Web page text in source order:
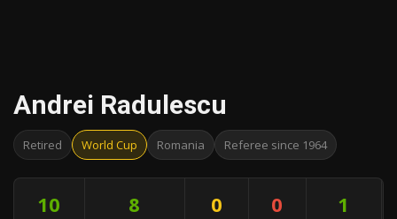
Andrei Radulescu
Retired World Cup Romania Referee since 1964
10 8 0 0 1